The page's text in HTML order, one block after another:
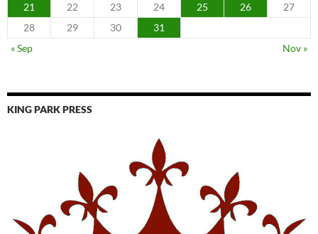
21
22 23 24 25 26
27
28
29 30
31
« Sep
Nov »
KING PARK PRESS